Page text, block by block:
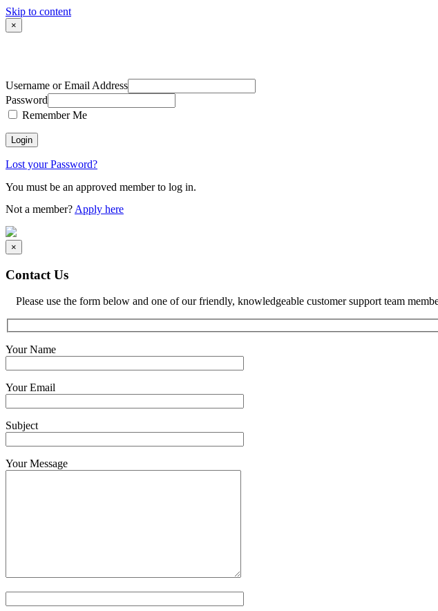
Skip to content
×
Username or Email Address
Password
Remember Me
Lost your Password?
You must be an approved member to log in.
Not a member? Apply here
×
Contact Us
Please use the form below and one of our friendly, knowledgeable customer support team
Your Name
Your Email
Subject
Your Message